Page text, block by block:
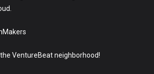
VentureBeat neighborhood!